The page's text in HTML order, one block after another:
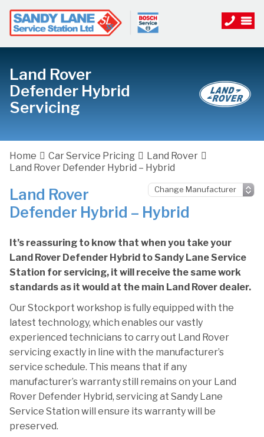
Land Rover
Defender Hybrid
Servicing
Home Car Service Pricing
Land Rover
Land Rover Defender Hybrid – Hybrid
Land Rover
Defender Hybrid – Hybrid
It’s reassuring to know that when you take your
Land Rover Defender Hybrid to Sandy Lane Service
Station for servicing, it will receive the same work
standards as it would at the main Land Rover dealer.
Our Stockport workshop is fully equipped with the
latest technology, which enables our vastly
experienced technicians to carry out Land Rover
servicing exactly in line with the manufacturer’s
service schedule. This means that if any
manufacturer’s warranty still remains on your Land
Rover Defender Hybrid, servicing at Sandy Lane
Service Station will ensure its warranty will be
preserved.